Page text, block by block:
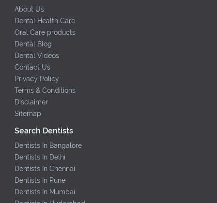
About Us
Dental Health Care
Oral Care products
Dental Blog
Dental Videos
Contact Us
Privacy Policy
Terms & Conditions
Disclaimer
Sitemap
Search Dentists
Dentists In Bangalore
Dentists In Delhi
Dentists In Chennai
Dentists In Pune
Dentists In Mumbai